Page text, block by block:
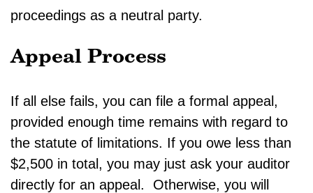
proceedings as a neutral party.
Appeal Process
If all else fails, you can file a formal appeal,
provided enough time remains with regard to
the statute of limitations. If you owe less than
$2,500 in total, you may just ask your auditor
directly for an appeal. Otherwise, you will